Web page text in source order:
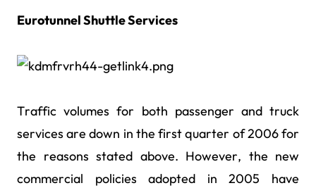
Eurotunnel Shuttle Services
Traffic volumes for both passenger and truck
services are down in the first quarter of 2006 for
the reasons stated above. However, the new
commercial policies adopted in 2005 have